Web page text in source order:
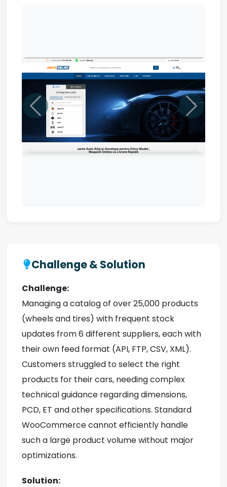
Previous Next
Challenge & Solution
Challenge:
Managing a catalog of over 25,000 products
(wheels and tires) with frequent stock
updates from 6 different suppliers, each with
their own feed format (API, FTP, CSV, XML).
Customers struggled to select the right
products for their cars, needing complex
technical guidance regarding dimensions,
PCD, ET and other specifications. Standard
WooCommerce cannot efficiently handle
such a large product volume without major
optimizations.
Solution: